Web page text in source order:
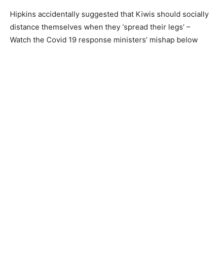
Hipkins accidentally suggested that Kiwis should socially
distance themselves when they ‘spread their legs’ –
Watch the Covid 19 response ministers’ mishap below